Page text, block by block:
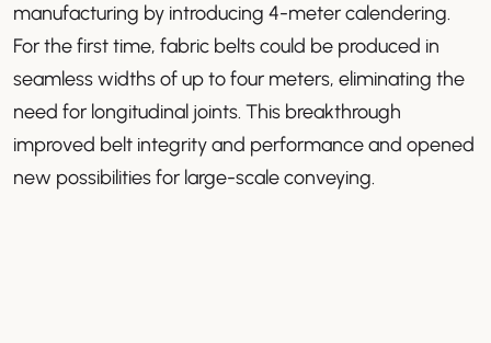
manufacturing by introducing 4-meter calendering.
For the first time, fabric belts could be produced in
seamless widths of up to four meters, eliminating the
need for longitudinal joints. This breakthrough
improved belt integrity and performance and opened
new possibilities for large-scale conveying.